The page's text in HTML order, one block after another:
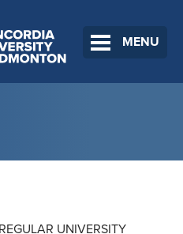
MENU
UNIVERSITY